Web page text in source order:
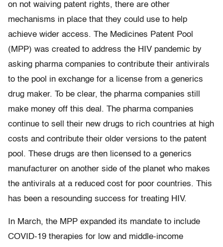
on not waiving patent rights, there are other
mechanisms in place that they could use to help
achieve wider access. The Medicines Patent Pool
(MPP) was created to address the HIV pandemic by
asking pharma companies to contribute their antivirals
to the pool in exchange for a license from a generics
drug maker. To be clear, the pharma companies still
make money off this deal. The pharma companies
continue to sell their new drugs to rich countries at high
costs and contribute their older versions to the patent
pool. These drugs are then licensed to a generics
manufacturer on another side of the planet who makes
the antivirals at a reduced cost for poor countries. This
has been a resounding success for treating HIV.
In March, the MPP expanded its mandate to include
COVID-19 therapies for low and middle-income